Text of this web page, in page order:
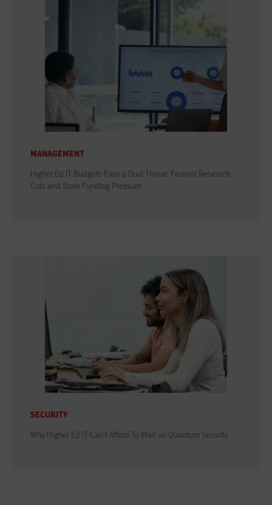
MANAGEMENT
Higher Ed IT Budgets Face a Dual Threat: Federal Research
Cuts and State Funding Pressure
SECURITY
Why Higher Ed IT Can't Afford To Wait on Quantum Security